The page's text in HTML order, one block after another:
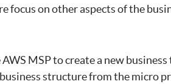
focus on other aspects of the
MSP to create a new
structure from the micro